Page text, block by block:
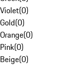
Violet(0)
Gold(0)
Orange(0)
Pink(0)
Beige(0)